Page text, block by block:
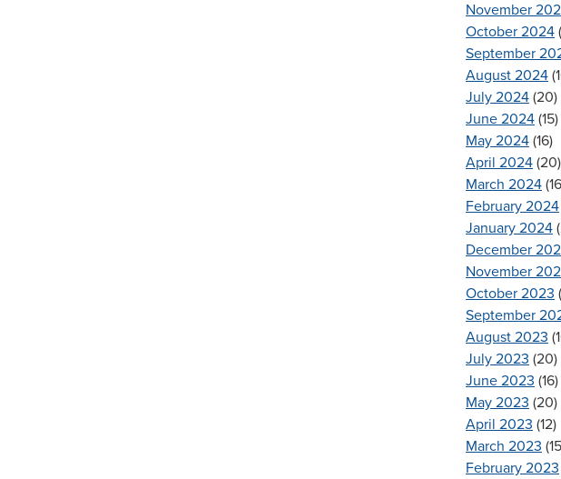
November
October 2024
September
August 2024
July 2024 (20)
June 2024 (15)
May 2024 (16)
April 2024 (20)
March 2024
February 2024
January 2024
December
November
October 2023
September
August 2023
July 2023 (20)
June 2023 (16)
May 2023 (20)
April 2023 (12)
March 2023
February 2023